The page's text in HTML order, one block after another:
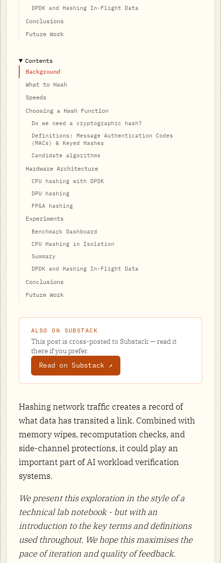
DPDK and Hashing In-Flight Data
Conclusions
Future Work
Contents
Background
What to Hash
Speeds
Choosing a Hash Function
Do we need a cryptographic hash?
Definitions: Message Authentication Codes
(MACs) & Keyed Hashes
Candidate algorithms
Hardware Architecture
CPU hashing with DPDK
DPU hashing
FPGA hashing
Experiments
Benchmark Dashboard
CPU Hashing in Isolation
Summary
DPDK and Hashing In-Flight Data
Conclusions
Future Work
ALSO ON SUBSTACK
This post is cross-posted to Substack — read it
there if you prefer.
Read on Substack ↗
Hashing network traffic creates a record of
what data has transited a link. Combined with
memory wipes, recomputation checks, and
side-channel protections, it could play an
important part of AI workload verification
systems.
We present this exploration in the style of a
technical lab notebook - but with an
introduction to the key terms and definitions
used throughout. We hope this maximises the
pace of iteration and quality of feedback.